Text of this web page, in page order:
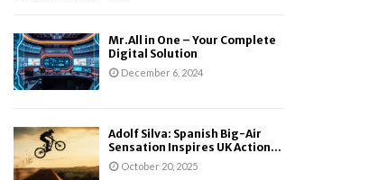
Mr.All in One – Your Complete
Digital Solution
December 6, 2024
Adolf Silva: Spanish Big-Air
Sensation Inspires UK Action...
October 20, 2025